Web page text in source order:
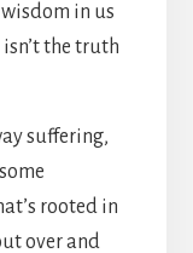
wisdom in us
the truth
suffering,
rooted in
over and